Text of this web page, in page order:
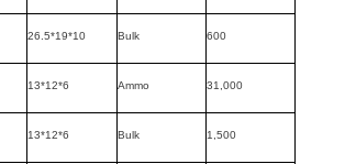
26.5*19*10 Bulk 600
13*12*6 Ammo 31,000
13*12*6 Bulk 1,500